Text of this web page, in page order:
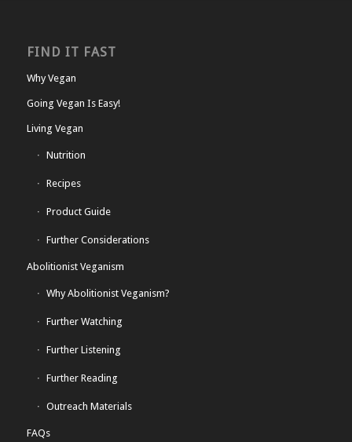
FIND IT FAST
Why Vegan
Going Vegan Is Easy!
Living Vegan
Nutrition
Recipes
Product Guide
Further Considerations
Abolitionist Veganism
Why Abolitionist Veganism?
Further Watching
Further Listening
Further Reading
Outreach Materials
FAQs